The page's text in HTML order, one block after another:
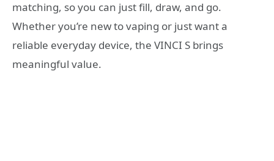
matching, so you can just fill, draw, and go.
Whether you’re new to vaping or just want a
reliable everyday device, the VINCI S brings
meaningful value.